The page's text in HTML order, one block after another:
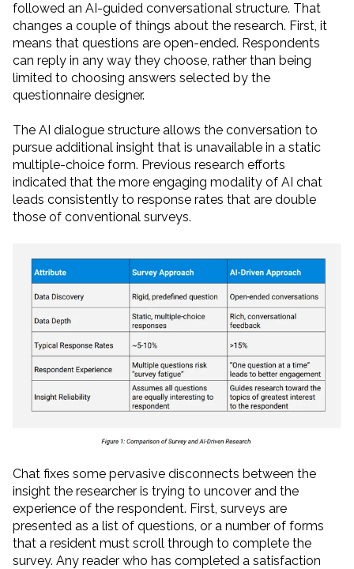
followed an AI-guided conversational structure. That
changes a couple of things about the research. First, it
means that questions are open-ended. Respondents
can reply in any way they choose, rather than being
limited to choosing answers selected by the
questionnaire designer.
The AI dialogue structure allows the conversation to
pursue additional insight that is unavailable in a static
multiple-choice form. Previous research efforts
indicated that the more engaging modality of AI chat
leads consistently to response rates that are double
those of conventional surveys.
Chat fixes some pervasive disconnects between the
insight the researcher is trying to uncover and the
experience of the respondent. First, surveys are
presented as a list of questions, or a number of forms
that a resident must scroll through to complete the
survey. Any reader who has completed a satisfaction